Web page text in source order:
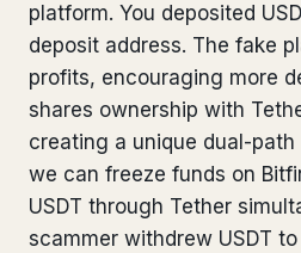
Bank Account Freeze Review
Sanctions & Database Check
Extradition & Legal Requests
Urgent Response 24/7
Bank Account Freeze Review
Sanctions & Database Check
Extradition & Legal Requests
Urgent Response 24/7
◆ ABOUT OUR PRACTICE
platform. You deposited
deposit address. The fake
profits, encouraging more
shares ownership with
creating a unique dual-
we can freeze funds on
USDT through Tether
scammer withdrew USDT